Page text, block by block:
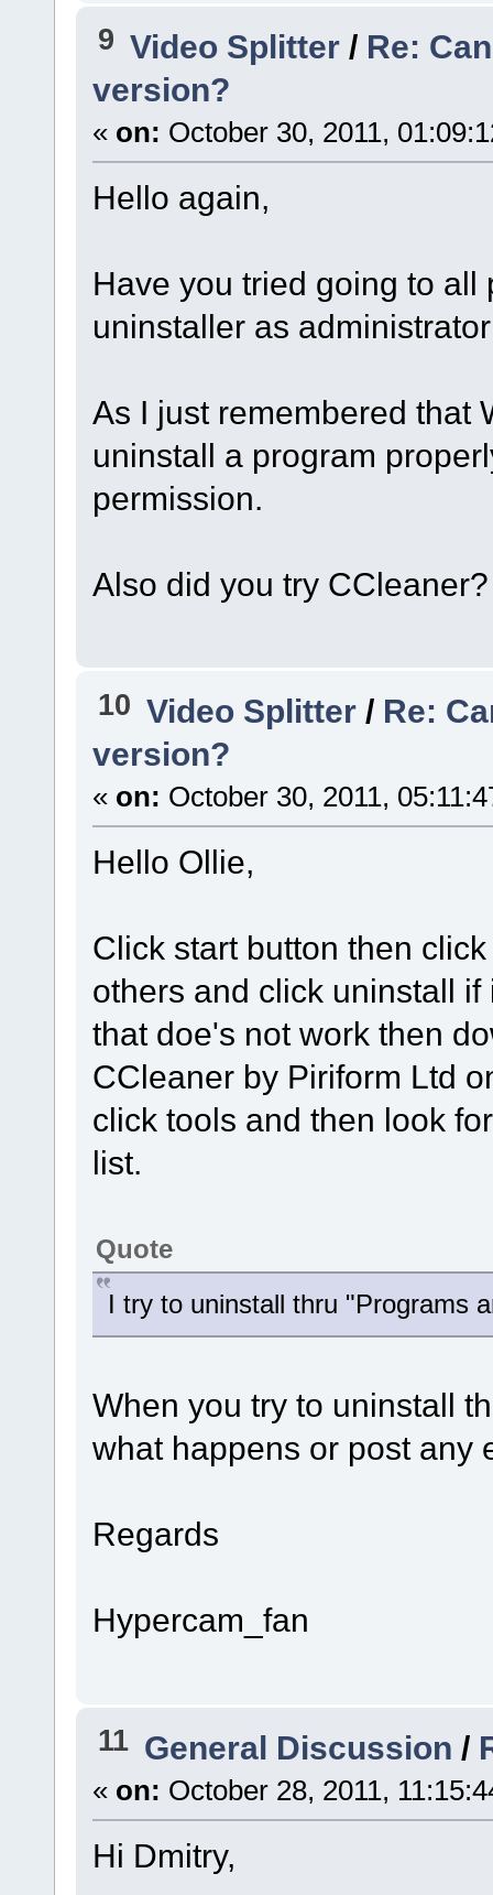
9 Video Splitter / Re:
version?
« on: October 30, 2011,
Hello again,
Have you tried going to
uninstaller as
As I just remembered that
uninstall a program
permission.
Also did you try CCleaner?
10 Video Splitter / Re:
version?
« on: October 30, 2011,
Hello Ollie,
Click start button then
others and click uninstall
that doe's not work then
CCleaner by Piriform Ltd
click tools and then look
list.
Quote
I try to uninstall thru "Programs
When you try to uninstall
what happens or post any
Regards
Hypercam_fan
11 General Discussion /
« on: October 28, 2011,
Hi Dmitry,